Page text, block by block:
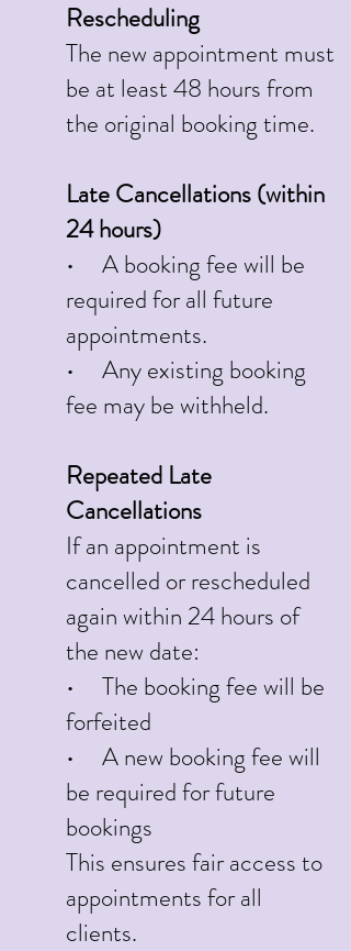
Rescheduling
The new appointment must
be at least 48 hours from
the original booking time.
Late Cancellations (within
24 hours)
• A booking fee will be
required for all future
appointments.
• Any existing booking
fee may be withheld.
Repeated Late
Cancellations
If an appointment is
cancelled or rescheduled
again within 24 hours of
the new date:
• The booking fee will be
forfeited
• A new booking fee will
be required for future
bookings
This ensures fair access to
appointments for all
clients.